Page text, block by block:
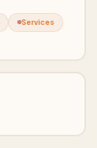
Services